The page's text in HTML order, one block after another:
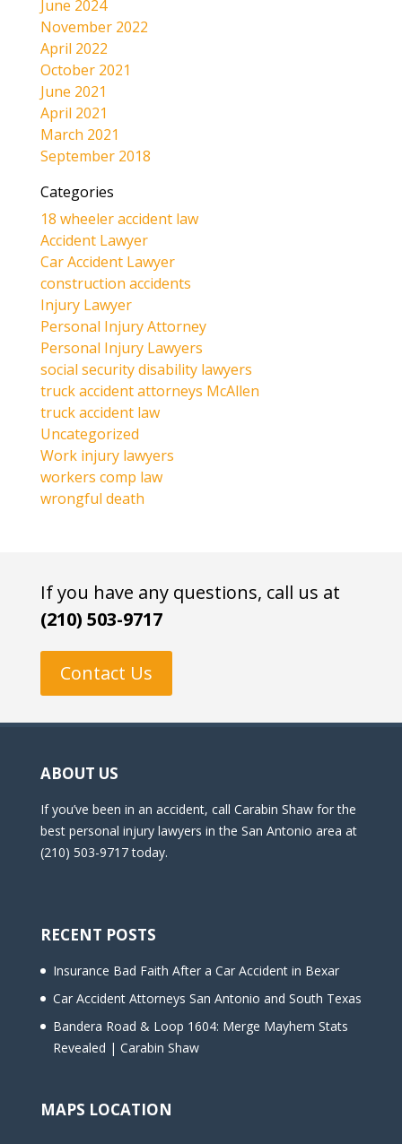
June 2024
November 2022
April 2022
October 2021
June 2021
April 2021
March 2021
September 2018
Categories
18 wheeler accident law
Accident Lawyer
Car Accident Lawyer
construction accidents
Injury Lawyer
Personal Injury Attorney
Personal Injury Lawyers
social security disability lawyers
truck accident attorneys McAllen
truck accident law
Uncategorized
Work injury lawyers
workers comp law
wrongful death
If you have any questions, call us at
(210) 503-9717
Contact Us
ABOUT US
If you’ve been in an accident, call Carabin Shaw for the
best personal injury lawyers in the San Antonio area at
(210) 503-9717 today.
RECENT POSTS
Insurance Bad Faith After a Car Accident in Bexar
Car Accident Attorneys San Antonio and South Texas
Bandera Road & Loop 1604: Merge Mayhem Stats
Revealed | Carabin Shaw
MAPS LOCATION